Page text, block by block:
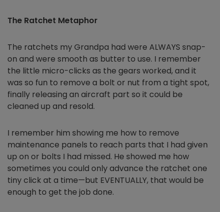
The Ratchet Metaphor
The ratchets my Grandpa had were ALWAYS snap-
on and were smooth as butter to use. I remember
the little micro-clicks as the gears worked, and it
was so fun to remove a bolt or nut from a tight spot,
finally releasing an aircraft part so it could be
cleaned up and resold.
I remember him showing me how to remove
maintenance panels to reach parts that I had given
up on or bolts I had missed. He showed me how
sometimes you could only advance the ratchet one
tiny click at a time—but EVENTUALLY, that would be
enough to get the job done.